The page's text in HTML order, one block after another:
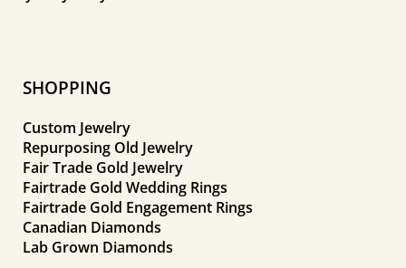
SHOPPING
Custom Jewelry
Repurposing Old Jewelry
Fair Trade Gold Jewelry
Fairtrade Gold Wedding Rings
Fairtrade Gold Engagement Rings
Canadian Diamonds
Lab Grown Diamonds